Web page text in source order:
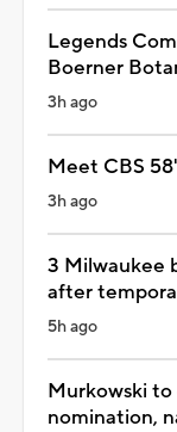
Legends
Boerner
3h ago
Meet CBS
3h ago
3 Milwaukee
after
5h ago
Murkowski to
nomination,